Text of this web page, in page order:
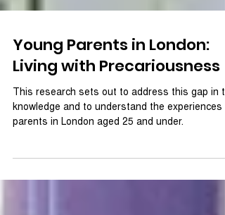
Young Parents in London:
Living with Precariousness
This research sets out to address this gap in
parents in London aged 25 and under.